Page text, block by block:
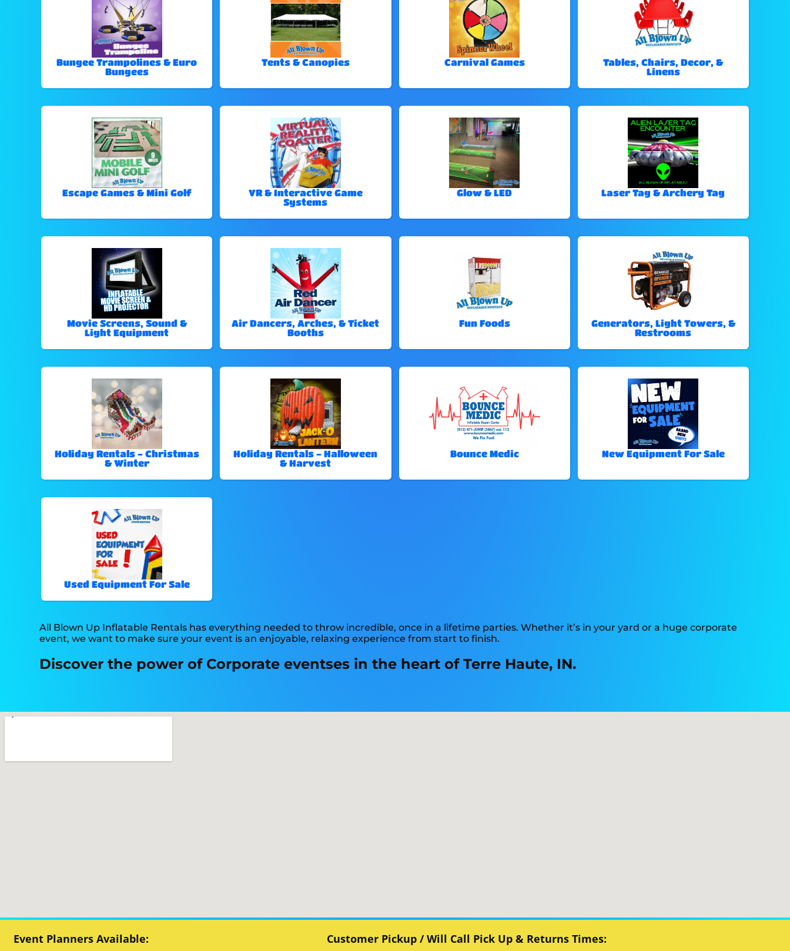
Bungee Trampolines & Euro
Bungees
Tents & Canopies Carnival Games
Tables, Chairs, Decor, &
Linens
Escape Games & Mini Golf
VR & Interactive Game
Systems
Glow & LED Laser Tag & Archery Tag
Movie Screens, Sound &
Light Equipment
Air Dancers, Arches, & Ticket
Booths
Fun Foods
Generators, Light Towers, &
Restrooms
Holiday Rentals - Christmas
& Winter
Holiday Rentals - Halloween
& Harvest
Bounce Medic New Equipment For Sale
Used Equipment For Sale
All Blown Up Inflatable Rentals has everything needed to throw incredible, once in a lifetime parties. Whether it’s in your yard or a huge corporate
event, we want to make sure your event is an enjoyable, relaxing experience from start to finish.
Discover the power of Corporate eventses in the heart of Terre Haute, IN.
Event Planners Available: Customer Pickup / Will Call Pick Up & Returns Times: